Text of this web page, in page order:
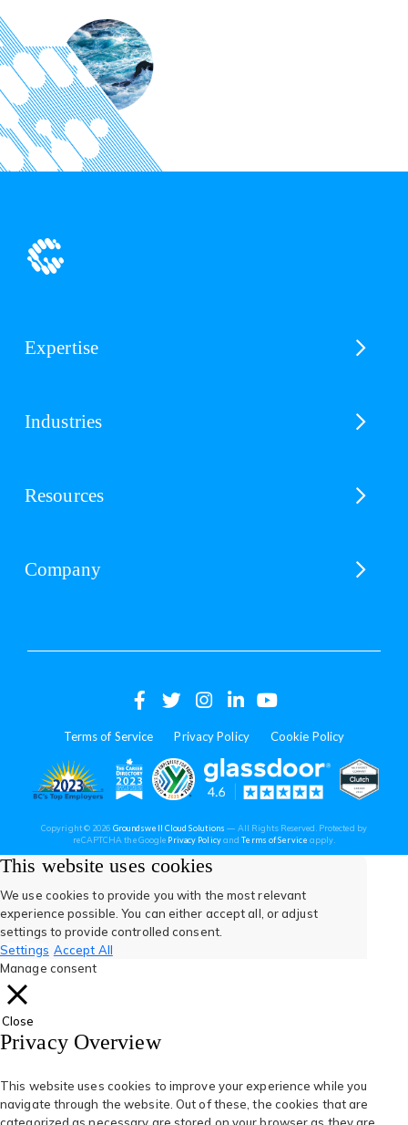
Expertise
Industries
Resources
Company
(opens
in
a
new
tab)
(opens
in
a
new
tab)
(opens
in
a
new
tab)
(opens
in
a
new
tab)
(opens
in
a
new
tab)
Terms of Service Privacy Policy Cookie Policy
new
tab)
new new
Copyright © 2026 Groundswell Cloud Solutions — All Rights Reserved. Protected by
reCAPTCHA the Google Privacy Policy(opens
a
andTerms of Service(opens
a
apply.
This website uses cookies
We use cookies to provide you with the most relevant
experience possible. You can either accept all, or adjust
settings to provide controlled consent.
Settings Accept All
Manage consent
Close
Privacy Overview
This website uses cookies to improve your experience while you
navigate through the website. Out of these, the cookies that are